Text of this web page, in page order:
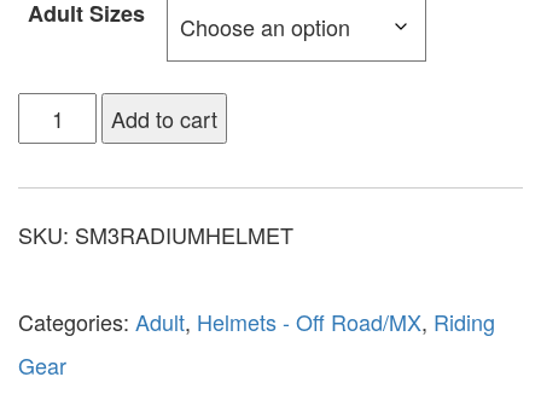
Adult Sizes
Add to cart
SKU: SM3RADIUMHELMET
Categories: Adult, Helmets - Off Road/MX, Riding
Gear